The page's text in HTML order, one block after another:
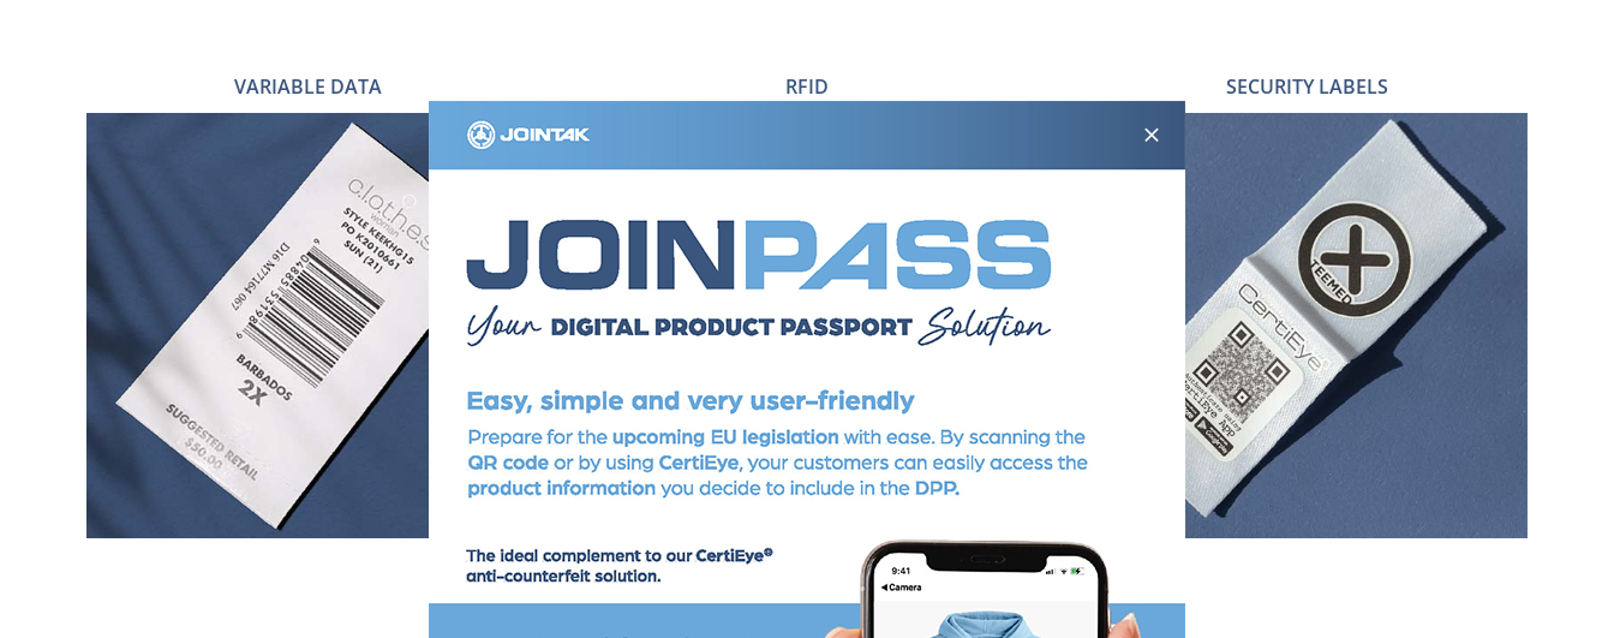
VARIABLE DATA
WOVEN BARCODE LABELS
PRINTED BARCODE LABELS
BARCODE STICKERS
VARIABLE DATA & PRICE TAGS
QR CODES
RFID
RFID CARE LABELS
SECURITY LABELS
CERTIEYE®
RADIO FREQUENCY LABELS
ACOUSTO MAGNETIC LABELS
DATA MATRIX LABELS